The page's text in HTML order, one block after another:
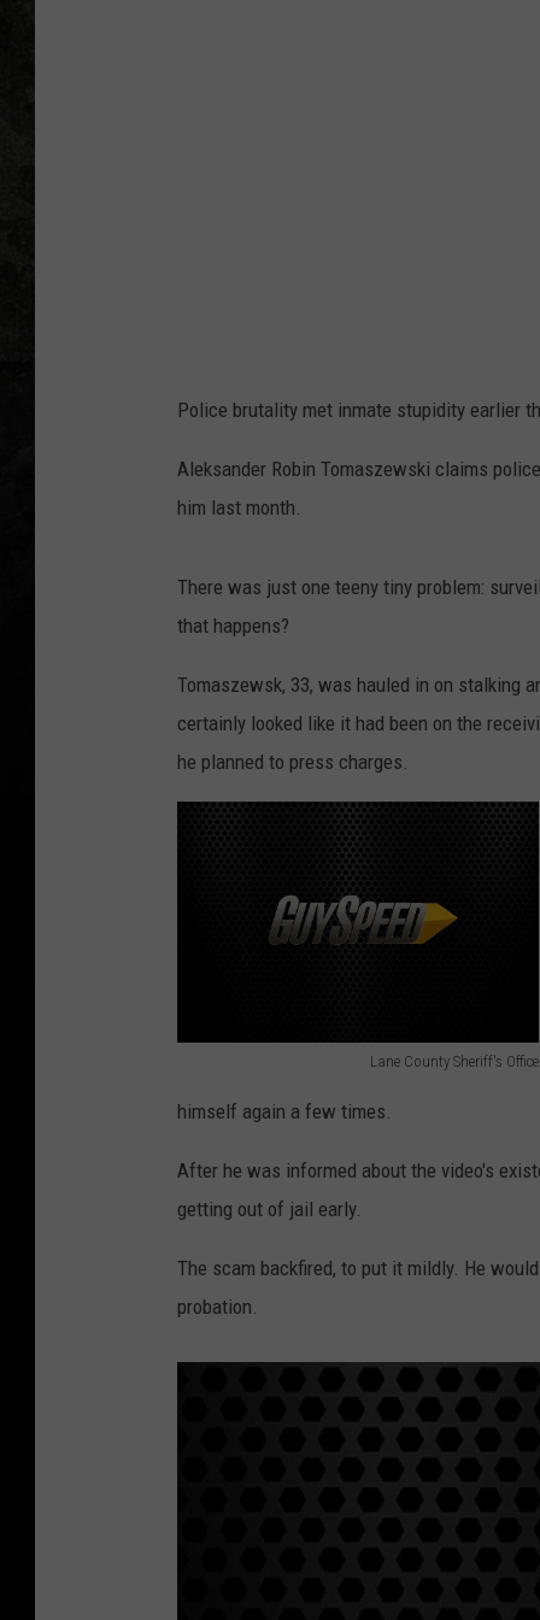
Police brutality met inmate stupidity earlier
Aleksander Robin Tomaszewski claims
him last month.
There was just one teeny tiny problem:
that happens?
Tomaszewsk, 33, was hauled in on stalking
certainly looked like it had been on the
he planned to press charges.
Lane County Sheriff's Office
l
e
k
a
n
d
himself again a few times.
After he was informed about the video's
getting out of jail early.
The scam backfired, to put it mildly. He
probation.